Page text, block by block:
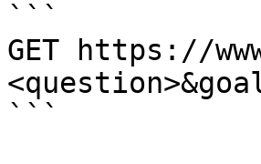
```
GET https://
```